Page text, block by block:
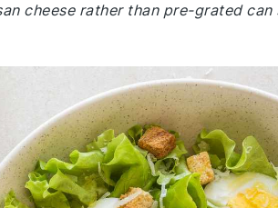
cheese rather than pre-grated